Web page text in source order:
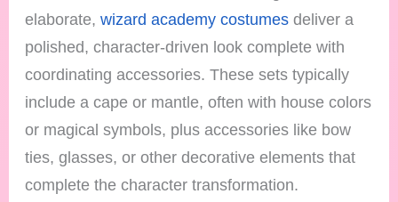
elaborate,wizard academy costumes deliver a
polished, character-driven look complete with
coordinating accessories. These sets typically
include a cape or mantle, often with house colors
or magical symbols, plus accessories like bow
ties, glasses, or other decorative elements that
complete the character transformation.